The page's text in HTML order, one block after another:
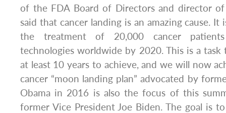
of the FDA Board of Directors and director
said that cancer landing is an amazing cause.
the treatment of 20,000 cancer
technologies worldwide by 2020. This is a
at least 10 years to achieve, and we will now
cancer “moon landing plan” advocated by
Obama in 2016 is also the focus of this
former Vice President Joe Biden. The goal is